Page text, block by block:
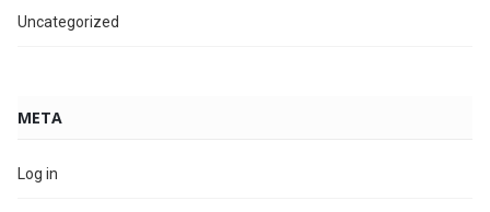
Uncategorized
META
Log in